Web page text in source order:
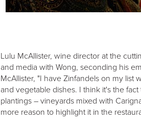
Lulu McAllister, wine director at the
and media with Wong, seconding his
McAllister, "I have Zinfandels on my list
and vegetable dishes. I think it's the
plantings – vineyards mixed with
more reason to highlight it in the